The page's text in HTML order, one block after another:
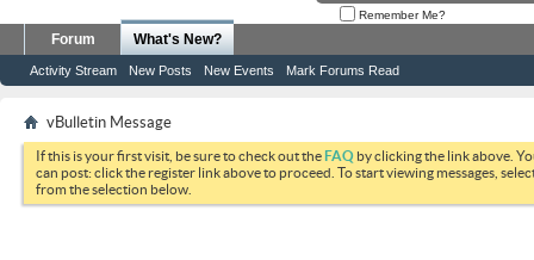
Remember Me?
Forum What's New?
Activity Stream New Posts New Events Mark Forums Read
vBulletin Message
If this is your first visit, be sure to check out theFAQ by clicking the link above.
can post: click the register link above to proceed. To start viewing messages,
from the selection below.